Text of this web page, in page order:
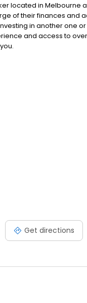
located in
of their finances and
in another one
and access to
Get directions